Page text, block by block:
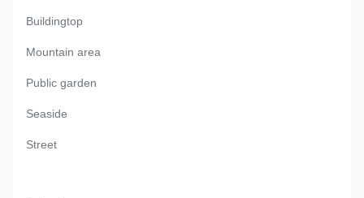
Buildingtop
Mountain area
Public garden
Seaside
Street